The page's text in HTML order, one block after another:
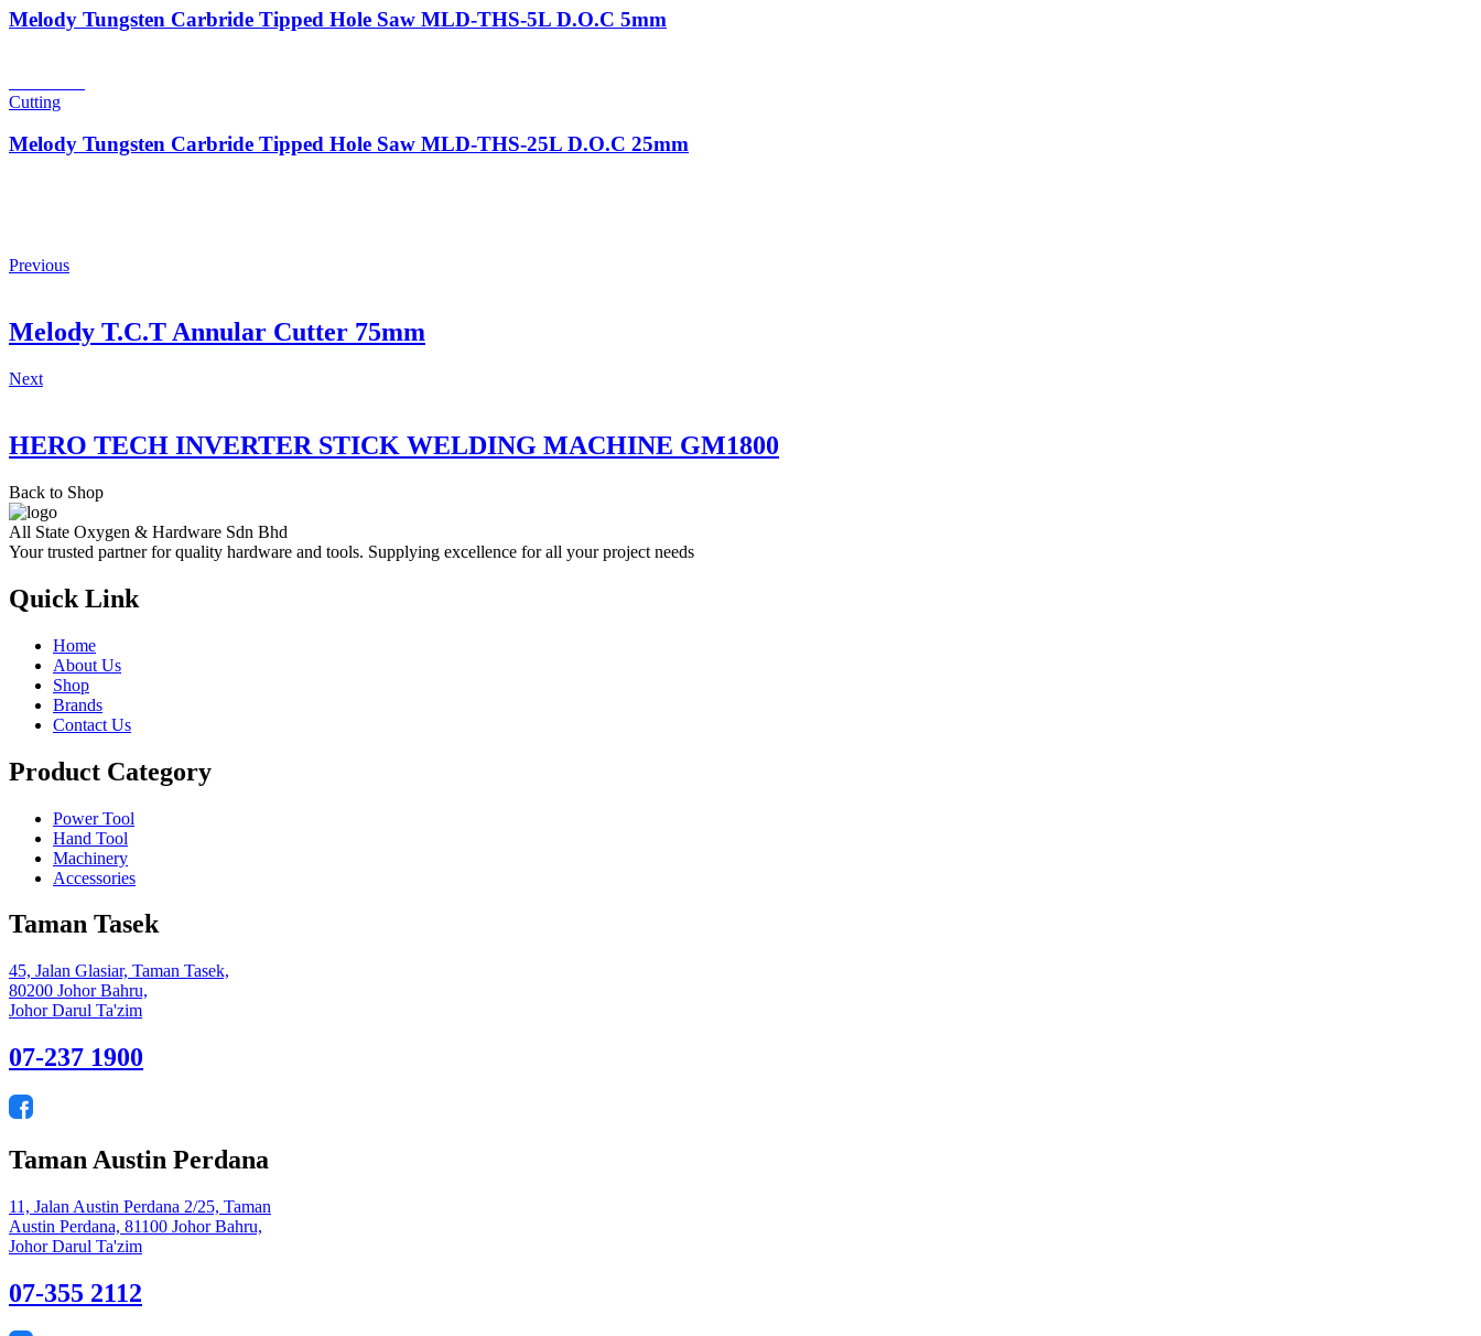
Melody Tungsten Carbride Tipped Hole Saw MLD-THS-5L D.O.C 5mm
Cutting
Melody Tungsten Carbride Tipped Hole Saw MLD-THS-25L D.O.C 25mm
Previous
Melody T.C.T Annular Cutter 75mm
Next
HERO TECH INVERTER STICK WELDING MACHINE GM1800
Back to Shop
All State Oxygen & Hardware Sdn Bhd
Your trusted partner for quality hardware and tools. Supplying excellence for all your project needs
Quick Link
Home
About Us
Shop
Brands
Contact Us
Product Category
Power Tool
Hand Tool
Machinery
Accessories
Taman Tasek
45, Jalan Glasiar, Taman Tasek,
80200 Johor Bahru,
Johor Darul Ta'zim
07-237 1900
Taman Austin Perdana
11, Jalan Austin Perdana 2/25, Taman
Austin Perdana, 81100 Johor Bahru,
Johor Darul Ta'zim
07-355 2112